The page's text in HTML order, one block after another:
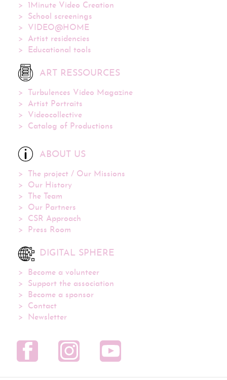
1Minute Video Creation
School screenings
VIDEO@HOME
Artist residencies
Educational tools
ART RESSOURCES
Turbulences Video Magazine
Artist Portraits
Videocollective
Catalog of Productions
ABOUT US
The project / Our Missions
Our History
The Team
Our Partners
CSR Approach
Press Room
DIGITAL SPHERE
Become a volunteer
Support the association
Become a sponsor
Contact
Newsletter